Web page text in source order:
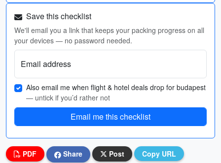
Save this checklist
We'll email you a link that keeps your packing progress on all
your devices — no password needed.
Email address
Also email me when flight & hotel deals drop for budapest
— untick if you’d rather not
Email me this checklist
PDF Share Post Copy URL